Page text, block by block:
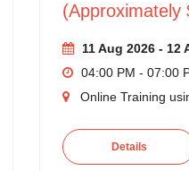
(Approximately
11 Aug 2026 - 12
04:00 PM - 07:00
Online Training
Details